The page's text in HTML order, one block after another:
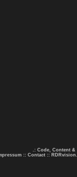
.: Code, Content &
:: Contact ::